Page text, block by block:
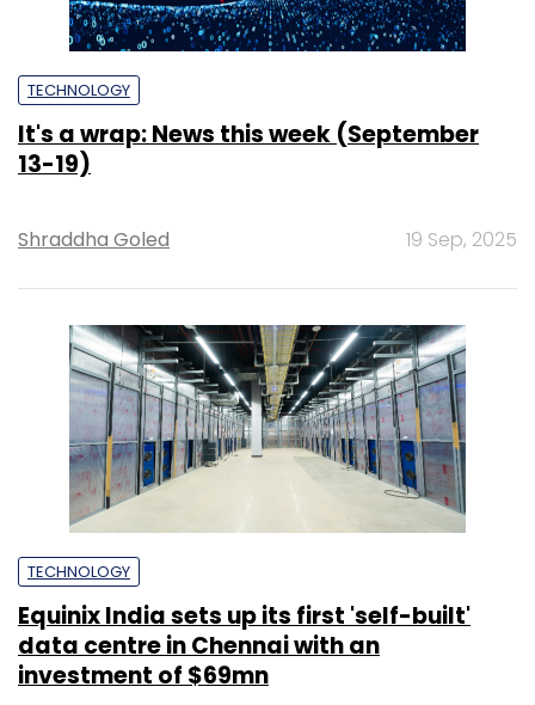
TECHNOLOGY
It's a wrap: News this week (September
13-19)
Shraddha Goled 19 Sep, 2025
TECHNOLOGY
Equinix India sets up its first 'self-built'
data centre in Chennai with an
investment of $69mn